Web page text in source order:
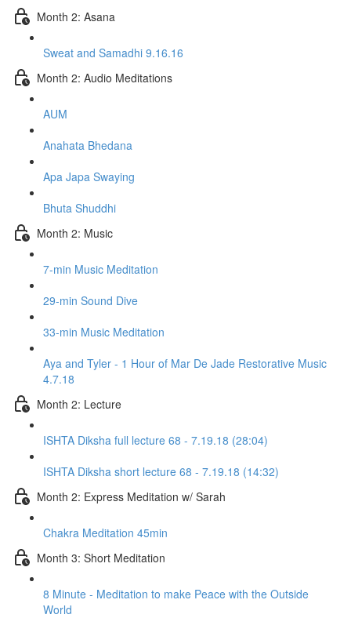
Month 2: Asana
Sweat and Samadhi 9.16.16
Month 2: Audio Meditations
AUM
Anahata Bhedana
Apa Japa Swaying
Bhuta Shuddhi
Month 2: Music
7-min Music Meditation
29-min Sound Dive
33-min Music Meditation
Aya and Tyler - 1 Hour of Mar De Jade Restorative Music
4.7.18
Month 2: Lecture
ISHTA Diksha full lecture 68 - 7.19.18 (28:04)
ISHTA Diksha short lecture 68 - 7.19.18 (14:32)
Month 2: Express Meditation w/ Sarah
Chakra Meditation 45min
Month 3: Short Meditation
8 Minute - Meditation to make Peace with the Outside
World